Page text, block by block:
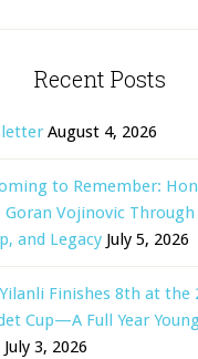
Recent Posts
August 4, 2026
to Remember:
Goran Vojinovic Through
and Legacy July 5, 2026
Finishes 8th at the
Cup—A Full Year
July 3, 2026